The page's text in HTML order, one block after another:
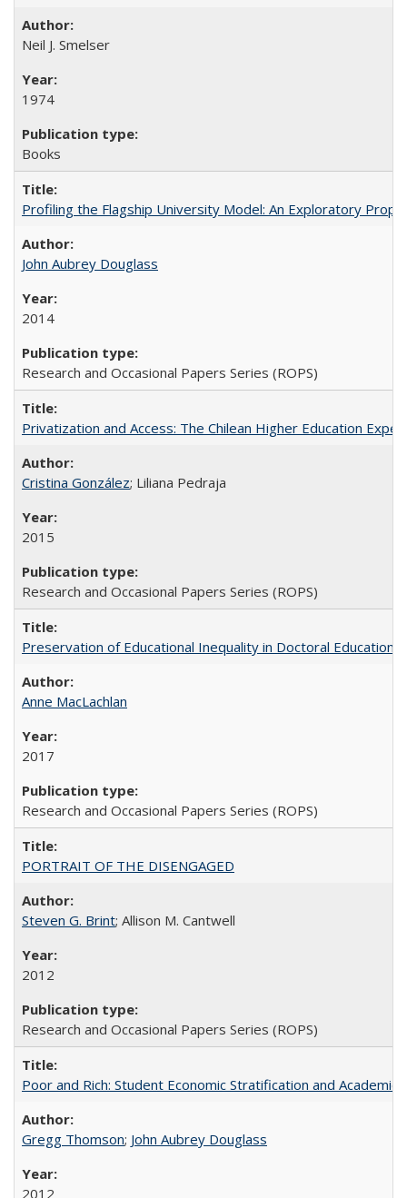
Neil J. Smelser
1974
Books
Profiling the Flagship University Model: An Exploratory
John Aubrey Douglass
2014
Research and Occasional Papers Series (ROPS)
Privatization and Access: The Chilean Higher Education
Cristina González; Liliana Pedraja
2015
Research and Occasional Papers Series (ROPS)
Preservation of Educational Inequality in Doctoral Education:
Anne MacLachlan
2017
Research and Occasional Papers Series (ROPS)
PORTRAIT OF THE DISENGAGED
Steven G. Brint; Allison M. Cantwell
2012
Research and Occasional Papers Series (ROPS)
Poor and Rich: Student Economic Stratification and
Gregg Thomson; John Aubrey Douglass
2012